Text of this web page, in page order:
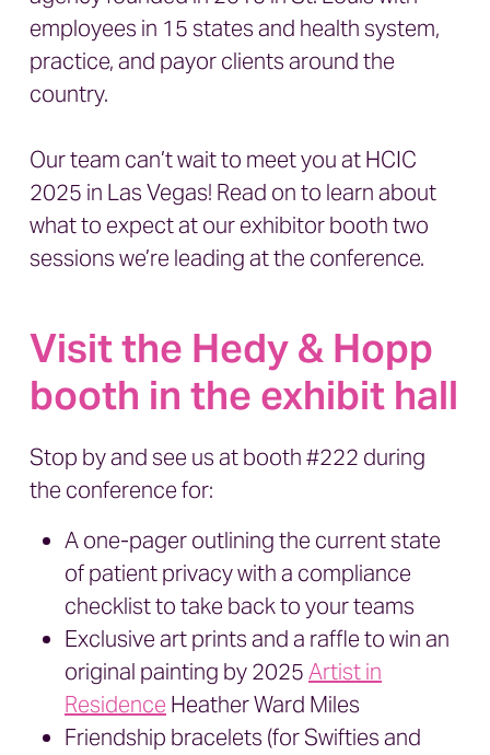
employees in 15 states and health system,
practice, and payor clients around the
country.
Our team can’t wait to meet you atHCIC
2025 in Las Vegas! Read on to learn about
what to expect at our exhibitor booth two
sessions we’re leading at the conference.
Visit the Hedy & Hopp
booth in the exhibit hall
Stop by and see us at booth #222 during
the conference for:
A one-pager outlining the current state
of patient privacy with a compliance
checklist to take back to your teams
Exclusive art prints and a raffle to win an
original painting by 2025Artist in
Residence Heather Ward Miles
Friendship bracelets (for Swifties and